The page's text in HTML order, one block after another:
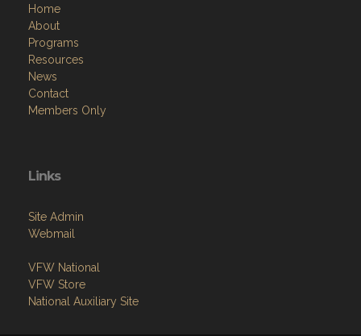
Home
About
Programs
Resources
News
Contact
Members Only
Links
Site Admin
Webmail
VFW National
VFW Store
National Auxiliary Site